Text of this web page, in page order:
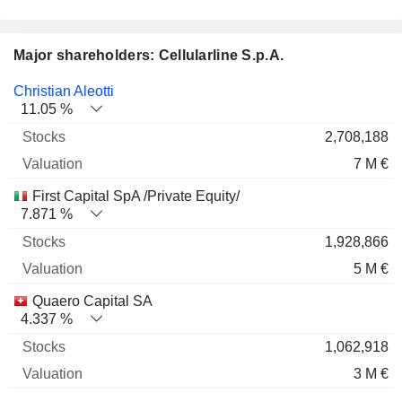
Major shareholders: Cellularline S.p.A.
Name Stocks %
Christian Aleotti
11.05 %
2,708,188
7 M €
First Capital SpA /Private Equity/
7.871 %
1,928,866
5 M €
Quaero Capital SA
4.337 %
1,062,918
3 M €